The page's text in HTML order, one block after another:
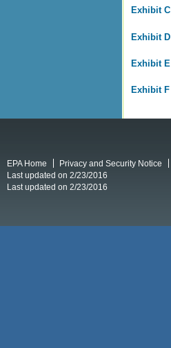
Exhibit C
Exhibit D
Exhibit E
Exhibit F
EPA Home Privacy and Security Notice
Last updated on 2/23/2016
Last updated on 2/23/2016